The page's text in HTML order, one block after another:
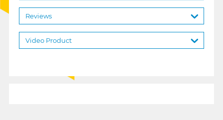
Reviews
Video Product